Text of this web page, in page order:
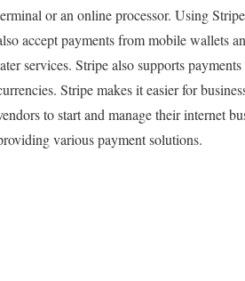
or an online processor. Using
accept payments from mobile wallets
services. Stripe also supports
Stripe makes it easier for
to start and manage their internet
various payment solutions.